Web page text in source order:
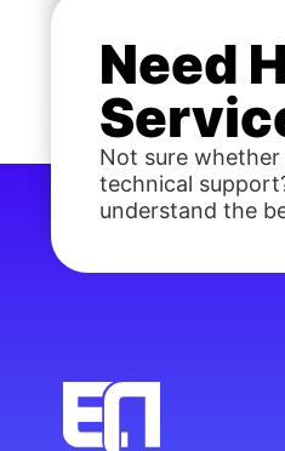
Need
Not sure whether
technical
understand the